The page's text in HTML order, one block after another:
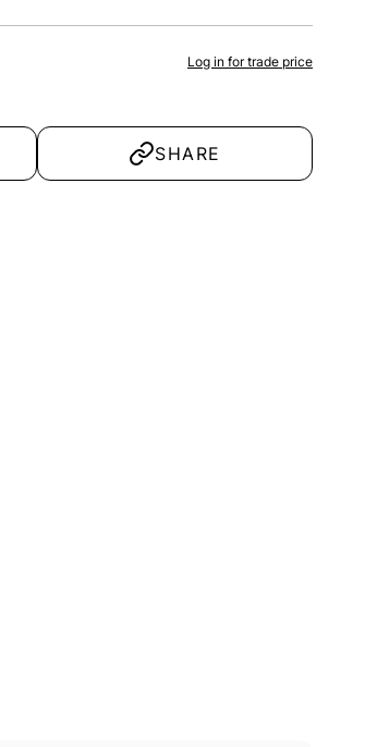
Log in for trade price
SHARE